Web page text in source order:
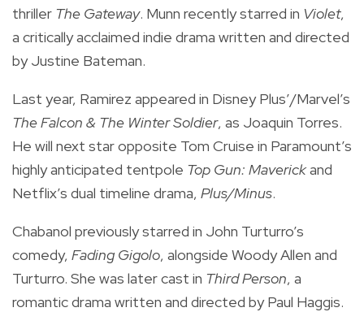
thriller The Gateway. Munn recently starred in Violet,
a critically acclaimed indie drama written and directed
by Justine Bateman.
Last year, Ramirez appeared in Disney Plus’/Marvel’s
The Falcon & The Winter Soldier, as Joaquin Torres.
He will next star opposite Tom Cruise in Paramount’s
highly anticipated tentpole Top Gun: Maverickand
Netflix’s dual timeline drama, Plus/Minus.
Chabanol previously starred in John Turturro’s
comedy, Fading Gigolo, alongside Woody Allen and
Turturro. She was later cast in Third Person, a
romantic drama written and directed by Paul Haggis.